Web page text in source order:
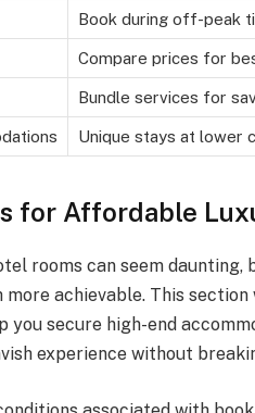
Book during off-peak
Compare prices for
Bundle services for
Unique stays at lower
for Affordable
rooms can seem
achievable. This
you secure high-end
experience without